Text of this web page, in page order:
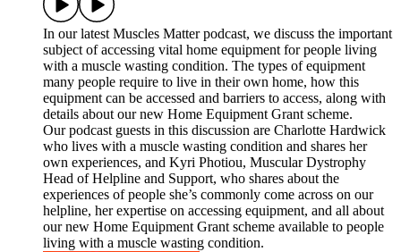
In our latest Muscles Matter podcast, we discuss the important
subject of accessing vital home equipment for people living
with a muscle wasting condition. The types of equipment
many people require to live in their own home, how this
equipment can be accessed and barriers to access, along with
details about our new Home Equipment Grant scheme.
Our podcast guests in this discussion are Charlotte Hardwick
who lives with a muscle wasting condition and shares her
own experiences, and Kyri Photiou, Muscular Dystrophy
Head of Helpline and Support, who shares about the
experiences of people she’s commonly come across on our
helpline, her expertise on accessing equipment, and all about
our new Home Equipment Grant scheme available to people
living with a muscle wasting condition.